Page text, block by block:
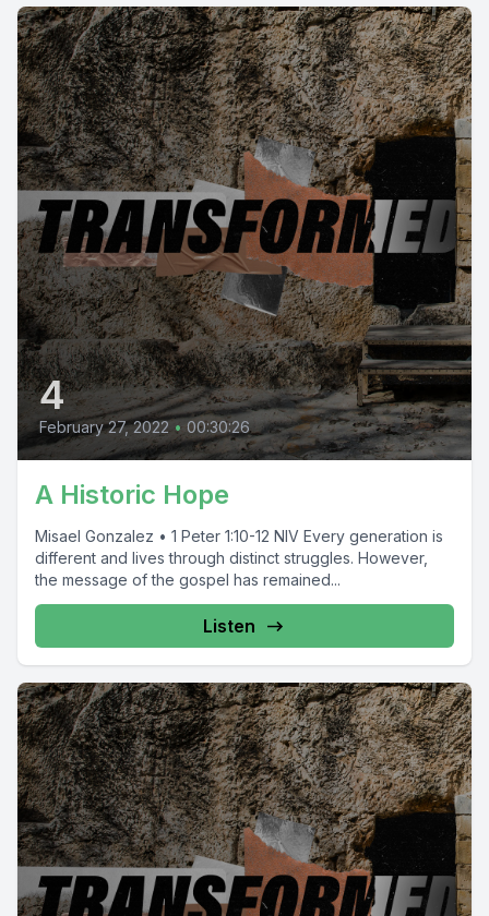
4
February 27, 2022 • 00:30:26
A Historic Hope
Misael Gonzalez • 1 Peter 1:10-12 NIV Every generation is
different and lives through distinct struggles. However,
the message of the gospel has remained...
Listen